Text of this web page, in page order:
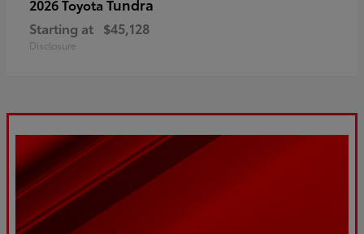
2026 Toyota Tundra
Starting at $45,128
Disclosure